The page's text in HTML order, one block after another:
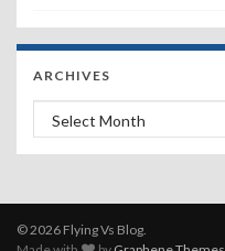
ARCHIVES
Archives
© 2026 Flying Vs Blog.